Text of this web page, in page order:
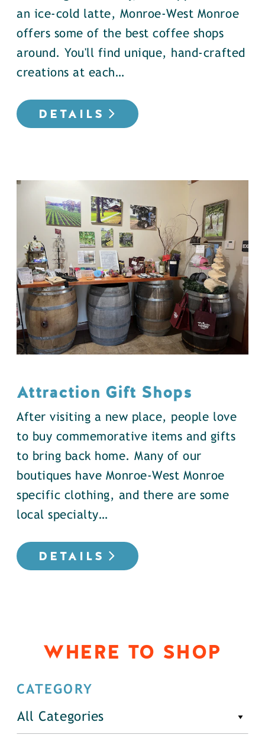
an ice-cold latte, Monroe-West Monroe
offers some of the best coffee shops
around. You'll find unique, hand-crafted
creations at each…
DETAILS
Attraction Gift Shops
After visiting a new place, people love
to buy commemorative items and gifts
to bring back home. Many of our
boutiques have Monroe-West Monroe
specific clothing, and there are some
local specialty…
DETAILS
WHERE TO SHOP
CATEGORY
All Categories